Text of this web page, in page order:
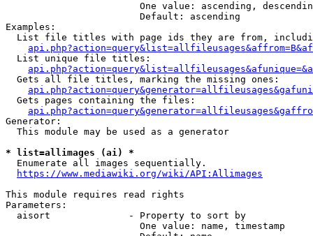
One value: ascending,
                        Default: ascending
Examples:
List file titles with page ids they are from,
  List unique file titles:
  Gets all file titles, marking the missing ones:
  Gets pages containing the files:
Generator:
  This module may be used as a generator
* list=allimages (ai) *
  Enumerate all images sequentially.
https://www.mediawiki.org/wiki/API:Allimages
This module requires read rights
Parameters:
  aisort              - Property to sort by
                        One value: name, timestamp